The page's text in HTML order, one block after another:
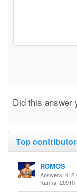
Did this answer
Top
ROMOS
Answers: 412
Karma: 20910